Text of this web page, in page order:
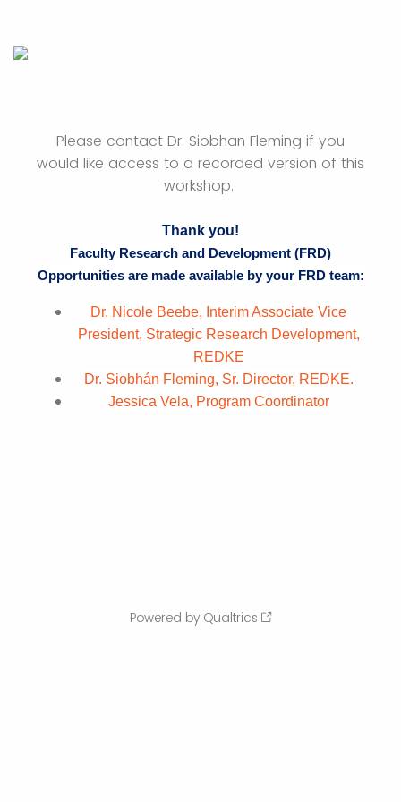
Please contact Dr. Siobhan Fleming if you
would like access to a recorded version of this
workshop.
Thank you!
Faculty Research and Development (FRD)
Opportunities are made available by your FRD team:
Dr. Nicole Beebe, Interim Associate Vice
President, Strategic Research Development,
REDKE
Dr. Siobhán Fleming, Sr. Director, REDKE.
Jessica Vela, Program Coordinator
Powered by Qualtrics